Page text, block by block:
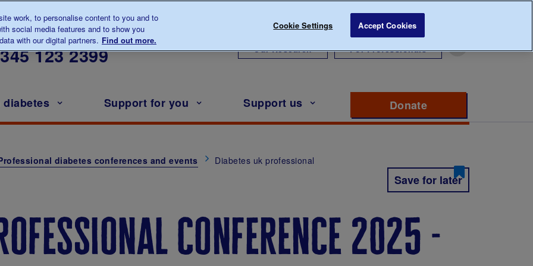
to us about diabetes
123 2399 Our Research For Professionals
Support for you Support us Donate
diabetes conferences and events
Diabetes uk professional
Save for later
conference 2025 -
work, to personalise content to you and to
social media features and to show you
with our digital partners. Find out more.
Cookie Settings Accept Cookies